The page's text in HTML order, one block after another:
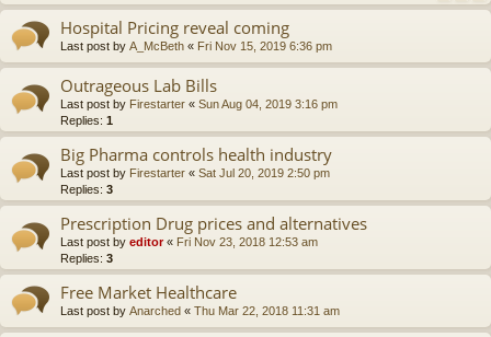
Hospital Pricing reveal coming
Last post by A_McBeth « Fri Nov 15, 2019 6:36 pm
Outrageous Lab Bills
Last post by Firestarter « Sun Aug 04, 2019 3:16 pm
Replies: 1
Big Pharma controls health industry
Last post by Firestarter « Sat Jul 20, 2019 2:50 pm
Replies: 3
Prescription Drug prices and alternatives
Last post by editor« Fri Nov 23, 2018 12:53 am
Replies: 3
Free Market Healthcare
Last post by Anarched « Thu Mar 22, 2018 11:31 am